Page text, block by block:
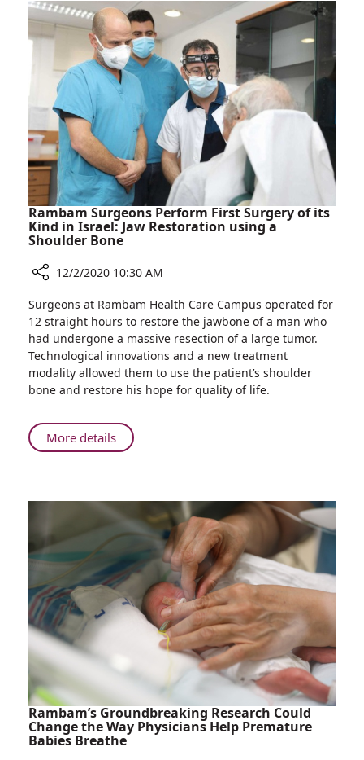
for
Prevention
of
Violence
against
Women
Rambam Surgeons Perform First Surgery of its
Kind in Israel: Jaw Restoration using a
Shoulder Bone
Rambam
Surgeons
Perform
First
Surgery
of
Kind
in
Restoration
a
Shoulder
12/2/2020 10:30 AM
Surgeons at Rambam Health Care Campus operated for
12 straight hours to restore the jawbone of a man who
had undergone a massive resection of a large tumor.
Technological innovations and a new treatment
modality allowed them to use the patient’s shoulder
bone and restore his hope for quality of life.
More detailsAbout
Rambam
First
Surgery
its
Kind
in
Israel:
Restoration
using
Shoulder
Bone
Rambam’s Groundbreaking Research Could
Change the Way Physicians Help Premature
Babies Breathe